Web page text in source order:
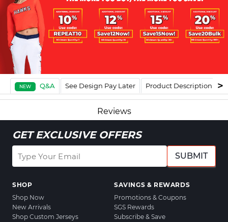
NEW Q&A See Design Pay Later Product Description
Reviews
GET EXCLUSIVE OFFERS
SUBMIT
SHOP
Shop Now
New Arrivals
Shop Custom Jerseys
SAVINGS & REWARDS
Promotions & Coupons
SGS Rewards
Subscribe & Save